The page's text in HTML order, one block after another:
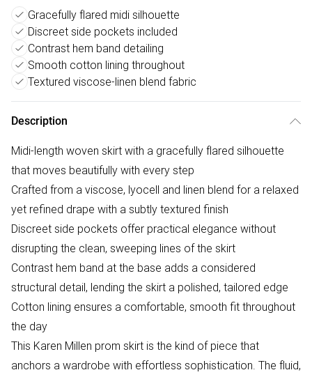
Gracefully flared midi silhouette
Discreet side pockets included
Contrast hem band detailing
Smooth cotton lining throughout
Textured viscose-linen blend fabric
Description
Midi-length woven skirt with a gracefully flared silhouette
that moves beautifully with every step
Crafted from a viscose, lyocell and linen blend for a relaxed
yet refined drape with a subtly textured finish
Discreet side pockets offer practical elegance without
disrupting the clean, sweeping lines of the skirt
Contrast hem band at the base adds a considered
structural detail, lending the skirt a polished, tailored edge
Cotton lining ensures a comfortable, smooth fit throughout
the day
This Karen Millen prom skirt is the kind of piece that
anchors a wardrobe with effortless sophistication. The fluid,